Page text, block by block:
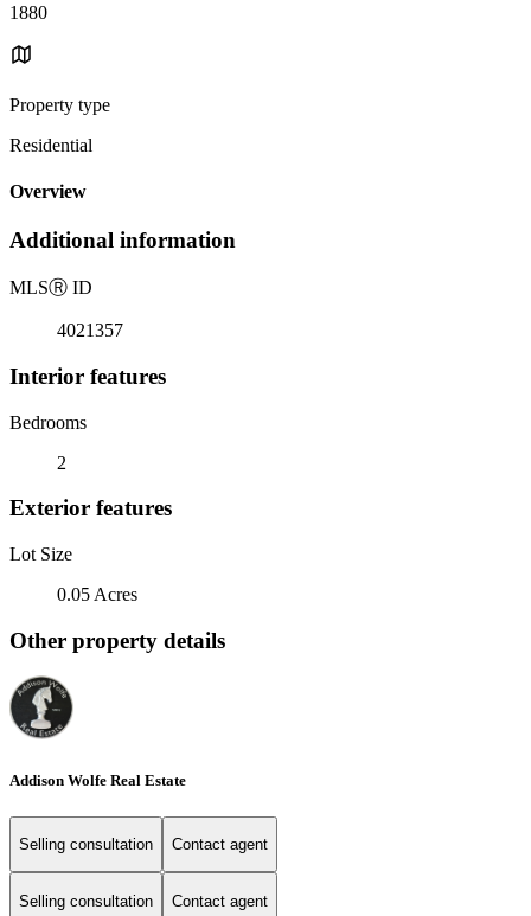
1880
Property type
Residential
Overview
Additional information
MLSⓇ ID
4021357
Interior features
Bedrooms
2
Exterior features
Lot Size
0.05 Acres
Other property details
Addison Wolfe Real Estate
Selling consultation Contact agent
Selling consultation Contact agent